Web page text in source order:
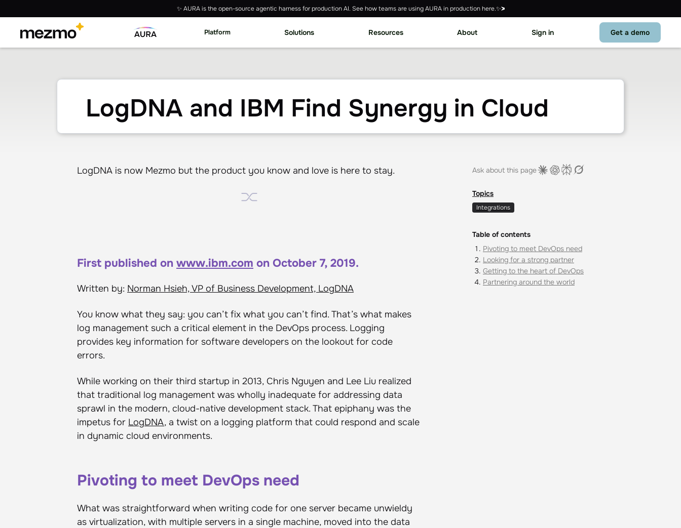
✨ AURA is the open-source agentic harness for production AI. See how teams are using AURA in production here.✨
Platform Solutions Resources About Sign in Get a demo
LogDNA and IBM Find Synergy in Cloud
LogDNA is now Mezmo but the product you know and love is here to stay.
First published on www.ibm.com on October 7, 2019.
Written by: Norman Hsieh, VP of Business Development, LogDNA
You know what they say: you can’t fix what you can’t find. That’s what makes
log management such a critical element in the DevOps process. Logging
provides key information for software developers on the lookout for code
errors.
While working on their third startup in 2013, Chris Nguyen and Lee Liu realized
that traditional log management was wholly inadequate for addressing data
sprawl in the modern, cloud-native development stack. That epiphany was the
impetus for LogDNA, a twist on a logging platform that could respond and scale
in dynamic cloud environments.
Pivoting to meet DevOps need
What was straightforward when writing code for one server became unwieldy
as virtualization, with multiple servers in a single machine, moved into the data
Ask about this page
Topics
Integrations
Table of contents
Pivoting to meet DevOps need
Looking for a strong partner
Getting to the heart of DevOps
Partnering around the world